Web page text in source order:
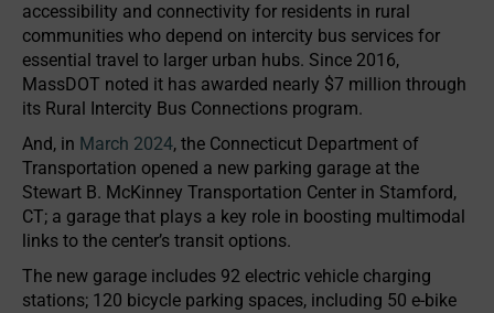
accessibility and connectivity for residents in rural
communities who depend on intercity bus services for
essential travel to larger urban hubs. Since 2016,
MassDOT noted it has awarded nearly $7 million through
its Rural Intercity Bus Connections program.
And, in March 2024, the Connecticut Department of
Transportation opened a new parking garage at the
Stewart B. McKinney Transportation Center in Stamford,
CT; a garage that plays a key role in boosting multimodal
links to the center’s transit options.
The new garage includes 92 electric vehicle charging
stations; 120 bicycle parking spaces, including 50 e-bike